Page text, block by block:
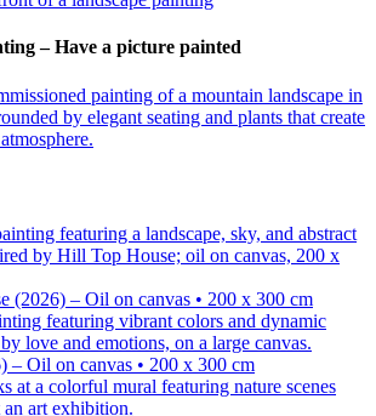
– Have a picture painted
(2026) – Oil on canvas • 200 x 300 cm
– Oil on canvas • 200 x 300 cm